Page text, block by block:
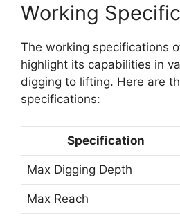
Working
The working specifications
highlight its capabilities in
digging to lifting. Here are
specifications:
Specification
Max Digging Depth
Max Reach